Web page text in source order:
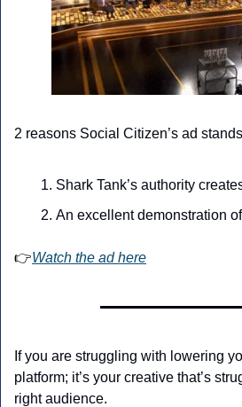
2 reasons Social Citizen’s ad
Shark Tank’s authority
An excellent demonstration
👉Watch the ad here
If you are struggling with lowering
platform; it’s your creative that’s
right audience.